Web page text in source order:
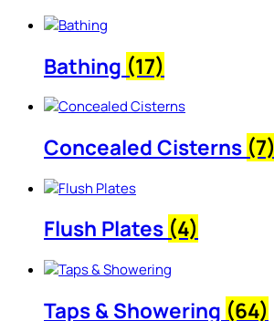
Bathing (17)
Concealed Cisterns (7)
Flush Plates (4)
Taps & Showering (64)